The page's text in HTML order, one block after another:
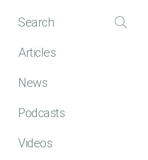
Search
Articles
News
Podcasts
Videos